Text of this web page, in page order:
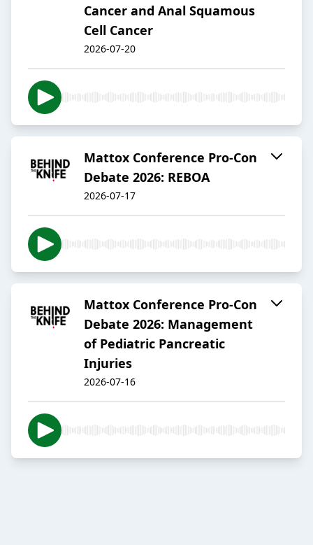
Cancer and Anal Squamous
Cell Cancer
2026-07-20
Mattox Conference Pro-Con
Debate 2026: REBOA
2026-07-17
Mattox Conference Pro-Con
Debate 2026: Management
of Pediatric Pancreatic
Injuries
2026-07-16